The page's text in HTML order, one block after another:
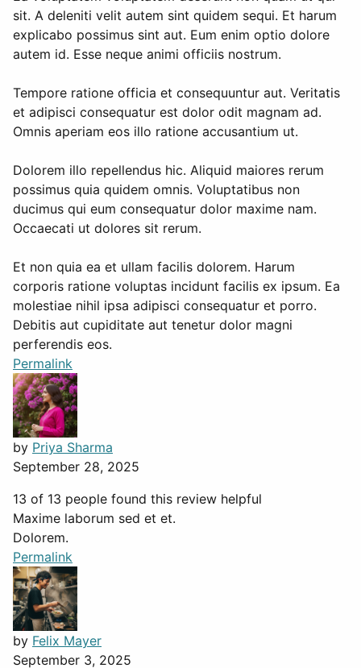
sit. A deleniti velit autem sint quidem sequi. Et harum
explicabo possimus sint aut. Eum enim optio dolore
autem id. Esse neque animi officiis nostrum.
Tempore ratione officia et consequuntur aut. Veritatis
et adipisci consequatur est dolor odit magnam ad.
Omnis aperiam eos illo ratione accusantium ut.
Dolorem illo repellendus hic. Aliquid maiores rerum
possimus quia quidem omnis. Voluptatibus non
ducimus qui eum consequatur dolor maxime nam.
Occaecati ut dolores sit rerum.
Et non quia ea et ullam facilis dolorem. Harum
corporis ratione voluptas incidunt facilis ex ipsum. Ea
molestiae nihil ipsa adipisci consequatur et porro.
Debitis aut cupiditate aut tenetur dolor magni
perferendis eos.
Permalink
by Priya Sharma
September 28, 2025
13 of 13 people found this review helpful
Maxime laborum sed et et.
Dolorem.
Permalink
by Felix Mayer
September 3, 2025